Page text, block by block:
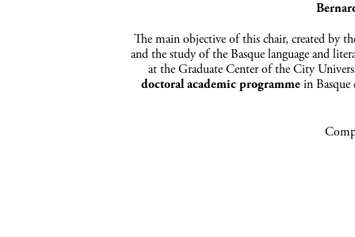
The main objective of this chair, created by
and the study of the Basque language and
at the Graduate Center of the City
doctoral academic programmein Basque